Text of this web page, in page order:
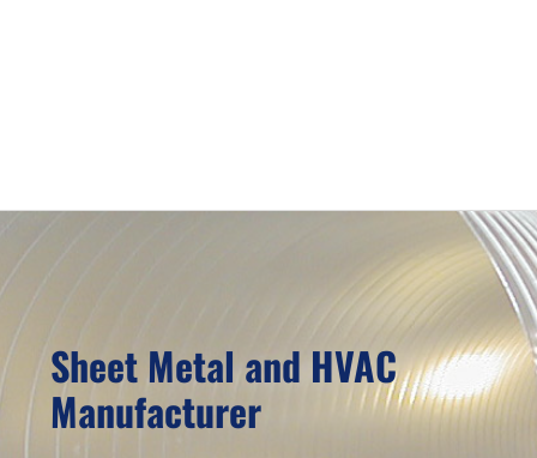
Sheet Metal and HVAC
Manufacturer